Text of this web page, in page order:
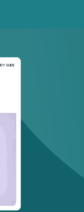
GUIDEGuide